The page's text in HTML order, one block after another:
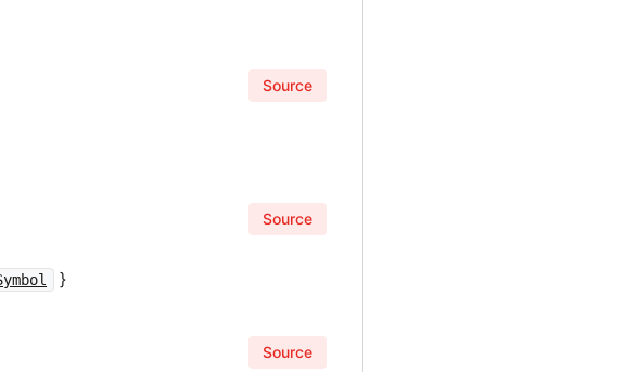
Source
Source
}
Source